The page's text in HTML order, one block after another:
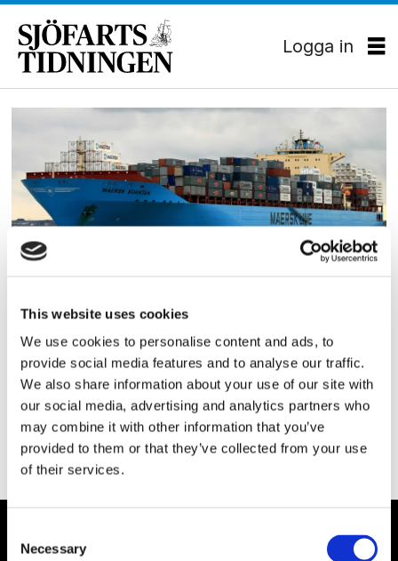
This website uses cookies
We use cookies to personalise content and ads, to
provide social media features and to analyse our traffic.
We also share information about your use of our site with
our social media, advertising and analytics partners who
may combine it with other information that you’ve
provided to them or that they’ve collected from your use
of their services.
Selection
Necessary
Logga in
Tag:
sealift
CONTAINER
Maersk Line förstärker sin
amerikanska flotta